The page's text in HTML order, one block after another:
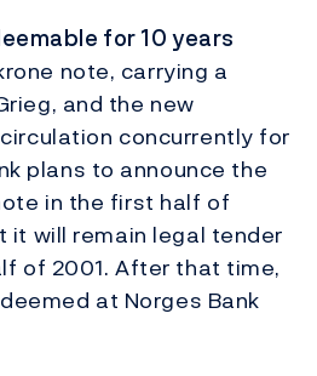
for 10 years
note, carrying a
and the new
concurrently for
plans to announce the
in the first half of
it will remain legal tender
of 2001. After that time,
at Norges Bank